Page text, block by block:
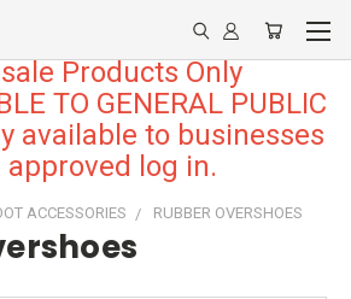
Products Only
TO GENERAL PUBLIC
available to businesses
log in.
ACCESSORIES RUBBER OVERSHOES